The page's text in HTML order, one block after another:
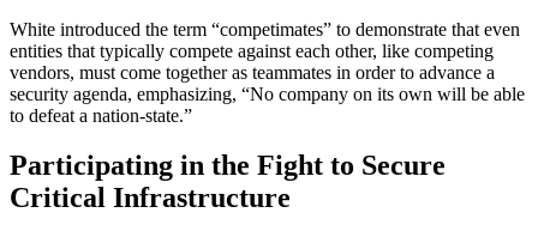
White introduced the term “competimates” to demonstrate that even
entities that typically compete against each other, like competing
vendors, must come together as teammates in order to advance a
security agenda, emphasizing, “No company on its own will be able
to defeat a nation-state.”
Participating in the Fight to Secure
Critical Infrastructure